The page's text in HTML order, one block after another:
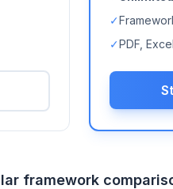
✓
✓PDF,
framework